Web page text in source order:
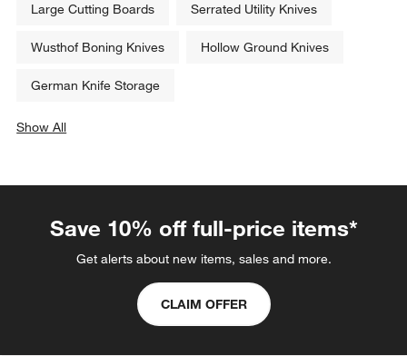
Large Cutting Boards Serrated Utility Knives
Wusthof Boning Knives Hollow Ground Knives
German Knife Storage
Show All
Save 10% off full-price items*
Get alerts about new items, sales and more.
CLAIM OFFER